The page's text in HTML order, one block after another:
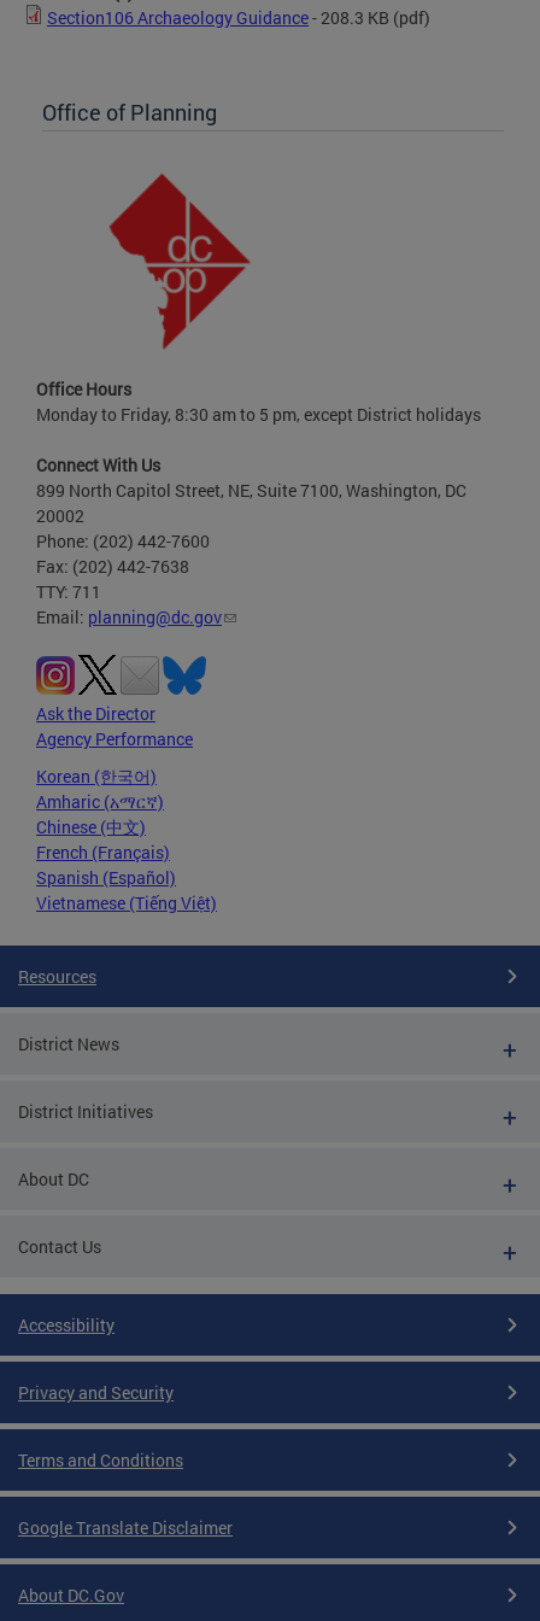
Section106 Archaeology Guidance- 208.3 KB (pdf)
Office of Planning
Office Hours
Monday to Friday, 8:30 am to 5 pm, except District holidays
Connect With Us
899 North Capitol Street, NE, Suite 7100, Washington, DC
20002
Phone: (202) 442-7600
Fax: (202) 442-7638
TTY: 711
Email: planning@dc.gov
Ask the Director
Agency Performance
Korean (한국어)
Amharic (አማርኛ)
Chinese (中文)
French (Français)
Spanish (Español)
Vietnamese (Tiếng Việt)
Resources
District News
District Initiatives
About DC
Contact Us
Accessibility
Privacy and Security
Terms and Conditions
Google Translate Disclaimer
About DC.Gov